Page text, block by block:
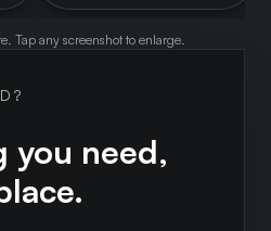
Tap any screenshot to enlarge.
you need,